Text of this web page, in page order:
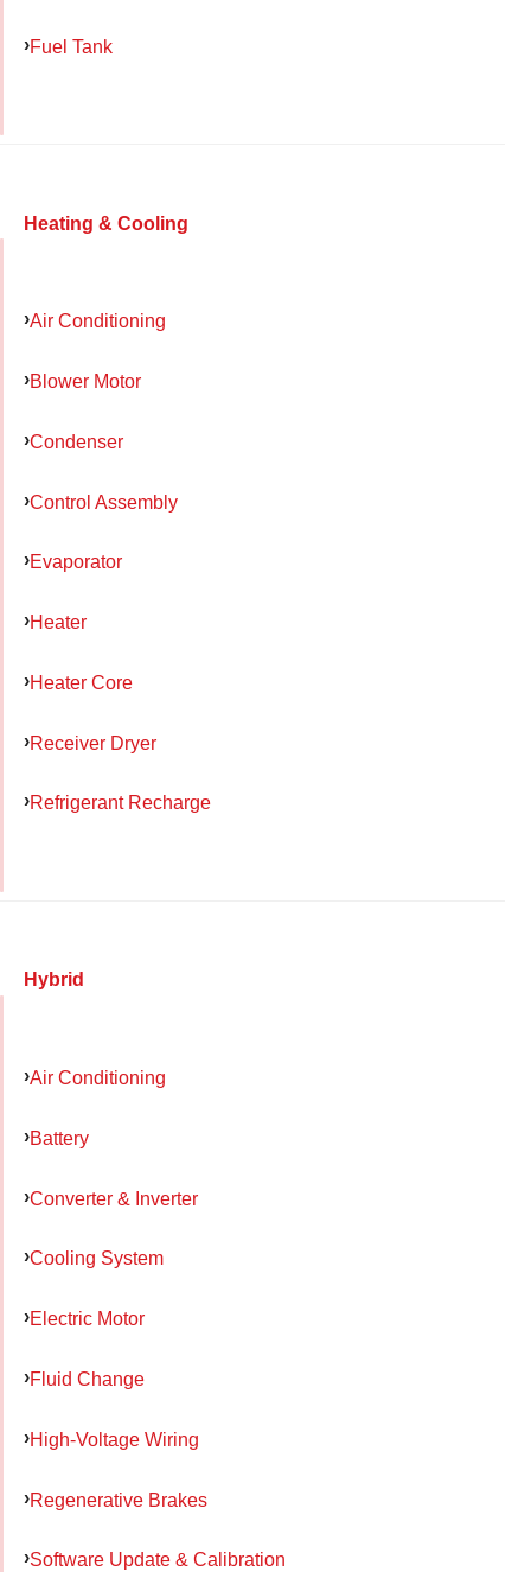
Fuel Tank
Heating & Cooling
Air Conditioning
Blower Motor
Condenser
Control Assembly
Evaporator
Heater
Heater Core
Receiver Dryer
Refrigerant Recharge
Hybrid
Air Conditioning
Battery
Converter & Inverter
Cooling System
Electric Motor
Fluid Change
High-Voltage Wiring
Regenerative Brakes
Software Update & Calibration